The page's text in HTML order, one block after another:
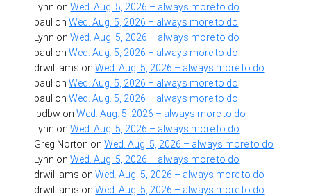
Lynn onWed. Aug. 5, 2026 – always more to do
paul onWed. Aug. 5, 2026 – always more to do
Lynn onWed. Aug. 5, 2026 – always more to do
paul onWed. Aug. 5, 2026 – always more to do
drwilliams onWed. Aug. 5, 2026 – always more to do
paul onWed. Aug. 5, 2026 – always more to do
paul onWed. Aug. 5, 2026 – always more to do
lpdbw onWed. Aug. 5, 2026 – always more to do
Lynn onWed. Aug. 5, 2026 – always more to do
Greg Norton onWed. Aug. 5, 2026 – always more to do
Lynn onWed. Aug. 5, 2026 – always more to do
drwilliams onWed. Aug. 5, 2026 – always more to do
drwilliams onWed. Aug. 5, 2026 – always more to do